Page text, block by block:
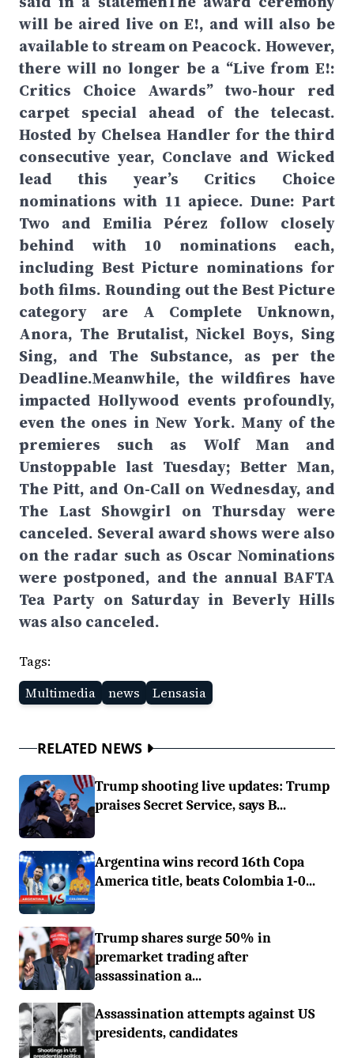
will be aired live on E!, and will also be
available to stream on Peacock. However,
there will no longer be a “Live from E!:
Critics Choice Awards” two-hour red
carpet special ahead of the telecast.
Hosted by Chelsea Handler for the third
consecutive year, Conclave and Wicked
lead this year’s Critics Choice
nominations with 11 apiece. Dune: Part
Two and Emilia Pérez follow closely
behind with 10 nominations each,
including Best Picture nominations for
both films. Rounding out the Best Picture
category are A Complete Unknown,
Anora, The Brutalist, Nickel Boys, Sing
Sing, and The Substance, as per the
Deadline.Meanwhile, the wildfires have
impacted Hollywood events profoundly,
even the ones in New York. Many of the
premieres such as Wolf Man and
Unstoppable last Tuesday; Better Man,
The Pitt, and On-Call on Wednesday, and
The Last Showgirl on Thursday were
canceled. Several award shows were also
on the radar such as Oscar Nominations
were postponed, and the annual BAFTA
Tea Party on Saturday in Beverly Hills
was also canceled.
Tags:
Multimedia
news Lensasia
RELATED NEWS
Trump shooting live updates: Trump
praises Secret Service, says B...
Argentina wins record 16th Copa
America title, beats Colombia 1-0...
Trump shares surge 50% in
premarket trading after
assassination a...
Assassination attempts against US
presidents, candidates